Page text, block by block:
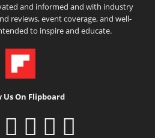
and informed and with industry
reviews, event coverage, and well-
to inspire and educate.
Us On Flipboard